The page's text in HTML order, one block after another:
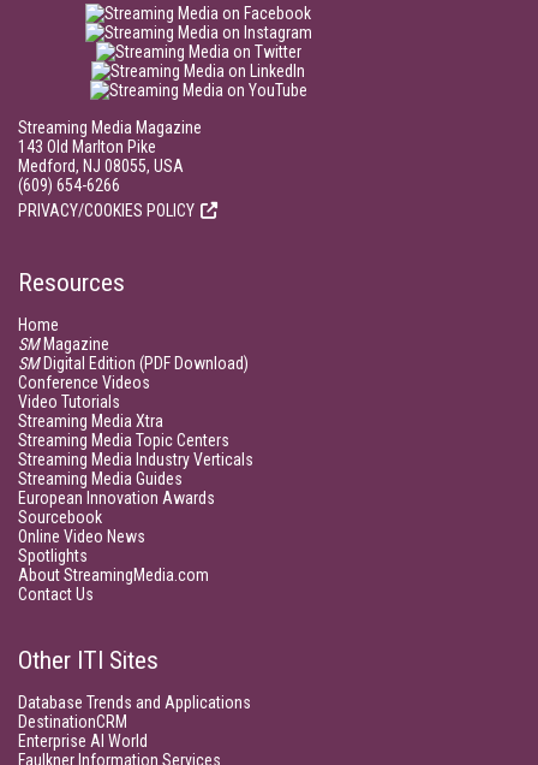
Streaming Media Magazine
143 Old Marlton Pike
Medford, NJ 08055, USA
(609) 654-6266
PRIVACY/COOKIES POLICY
Resources
Home
SMMagazine
SMDigital Edition (PDF Download)
Conference Videos
Video Tutorials
Streaming Media Xtra
Streaming Media Topic Centers
Streaming Media Industry Verticals
Streaming Media Guides
European Innovation Awards
Sourcebook
Online Video News
Spotlights
About StreamingMedia.com
Contact Us
Other ITI Sites
Database Trends and Applications
DestinationCRM
Enterprise AI World
Faulkner Information Services